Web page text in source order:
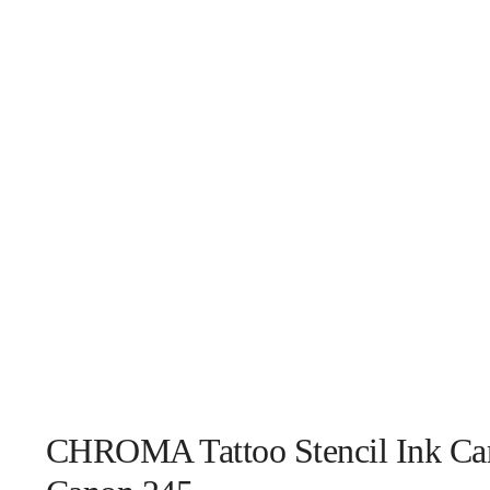
CHROMA Tattoo Stencil Ink